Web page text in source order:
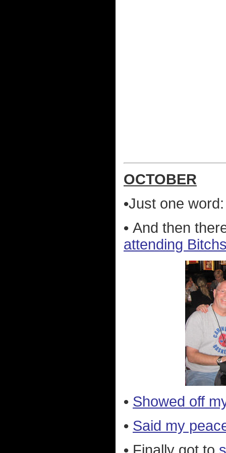
OCTOBER
•Just one
• And then
attending
• Showed off
• Said my